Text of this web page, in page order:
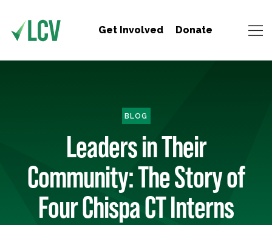
Get Involved Donate
BLOG
Leaders in Their
Community: The Story of
Four Chispa CT Interns